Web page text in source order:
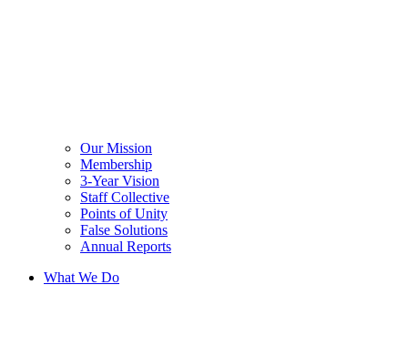
Our Mission
Membership
3-Year Vision
Staff Collective
Points of Unity
False Solutions
Annual Reports
What We Do